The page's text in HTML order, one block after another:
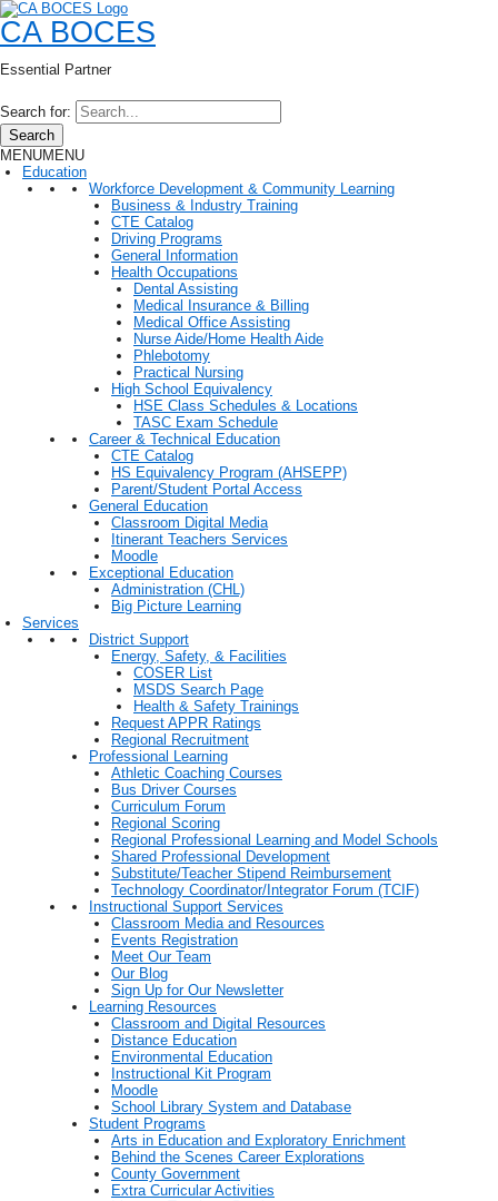
CA BOCES
Essential Partner
Search for:
Search
MENUMENU
Education
Workforce Development & Community Learning
Business & Industry Training
CTE Catalog
Driving Programs
General Information
Health Occupations
Dental Assisting
Medical Insurance & Billing
Medical Office Assisting
Nurse Aide/Home Health Aide
Phlebotomy
Practical Nursing
High School Equivalency
HSE Class Schedules & Locations
TASC Exam Schedule
Career & Technical Education
CTE Catalog
HS Equivalency Program (AHSEPP)
Parent/Student Portal Access
General Education
Classroom Digital Media
Itinerant Teachers Services
Moodle
Exceptional Education
Administration (CHL)
Big Picture Learning
Services
District Support
Energy, Safety, & Facilities
COSER List
MSDS Search Page
Health & Safety Trainings
Request APPR Ratings
Regional Recruitment
Professional Learning
Athletic Coaching Courses
Bus Driver Courses
Curriculum Forum
Regional Scoring
Regional Professional Learning and Model Schools
Shared Professional Development
Substitute/Teacher Stipend Reimbursement
Technology Coordinator/Integrator Forum (TCIF)
Instructional Support Services
Classroom Media and Resources
Events Registration
Meet Our Team
Our Blog
Sign Up for Our Newsletter
Learning Resources
Classroom and Digital Resources
Distance Education
Environmental Education
Instructional Kit Program
Moodle
School Library System and Database
Student Programs
Arts in Education and Exploratory Enrichment
Behind the Scenes Career Explorations
County Government
Extra Curricular Activities